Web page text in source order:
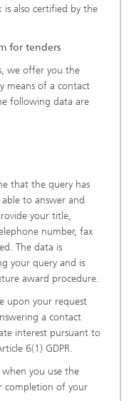
is also certified by the
for tenders
we offer you the
means of a contact
following data are
that the query has
to answer and
your title,
number, fax
The data is
your query and is
award procedure.
upon your request
a contact
interest pursuant to
6(1) GDPR.
you use the
completion of your